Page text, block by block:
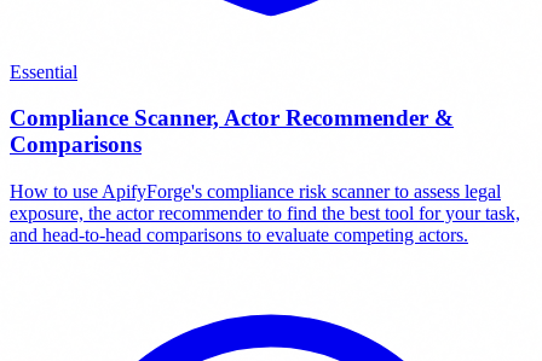
Essential
Compliance Scanner, Actor Recommender &
Comparisons
How to use ApifyForge's compliance risk scanner to assess legal
exposure, the actor recommender to find the best tool for your task,
and head-to-head comparisons to evaluate competing actors.